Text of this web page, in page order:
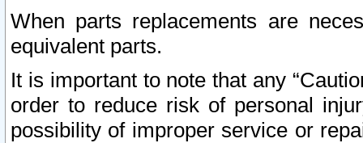
When parts replacements are
equivalent parts.
It is important to note that any
order to reduce risk of personal
possibility of improper service or